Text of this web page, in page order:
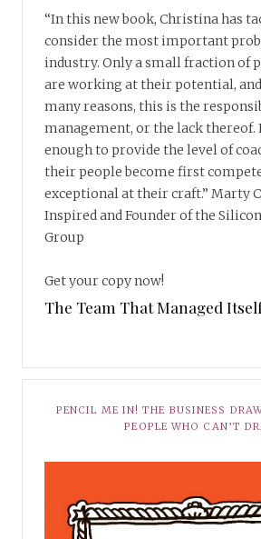
“In this new book, Christina has
consider the most important
industry. Only a small fraction of
are working at their potential,
many reasons, this is the
management, or the lack thereof.
enough to provide the level of
their people become first
exceptional at their craft.” Marty
Inspired and Founder of the
Group
Get your copy now!
The Team That Managed
PENCIL ME IN! THE BUSINESS
PEOPLE WHO CAN’T